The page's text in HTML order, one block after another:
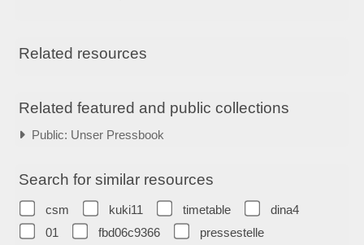
Related resources
Related featured and public collections
Public: Unser Pressbook
Search for similar resources
csm kuki11 timetable
dina4
01
fbd06c9366 pressestelle